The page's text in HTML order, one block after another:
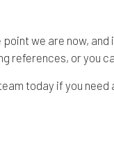
we are now,
references, or you
today if you